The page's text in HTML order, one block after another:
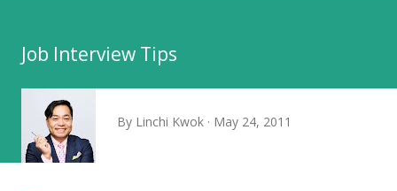
Job Interview Tips
By Linchi Kwok May 24, 2011